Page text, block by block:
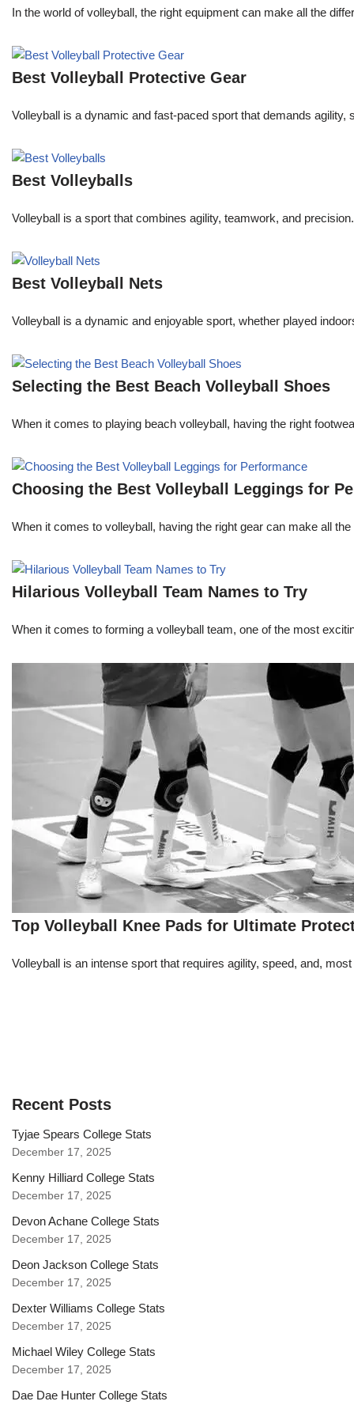
In the world of volleyball, the right equipment can make all the
Best Volleyball Protective Gear
Volleyball is a dynamic and fast-paced sport that demands
Best Volleyballs
Volleyball is a sport that combines agility, teamwork, and
Best Volleyball Nets
Volleyball is a dynamic and enjoyable sport, whether played
Selecting the Best Beach Volleyball Shoes
When it comes to playing beach volleyball, having the right
Choosing the Best Volleyball Leggings for
When it comes to volleyball, having the right gear can make all
Hilarious Volleyball Team Names to Try
When it comes to forming a volleyball team, one of the most
Top Volleyball Knee Pads for Ultimate
Volleyball is an intense sport that requires agility, speed, and,
Recent Posts
Tyjae Spears College Stats
December 17, 2025
Kenny Hilliard College Stats
December 17, 2025
Devon Achane College Stats
December 17, 2025
Deon Jackson College Stats
December 17, 2025
Dexter Williams College Stats
December 17, 2025
Michael Wiley College Stats
December 17, 2025
Dae Dae Hunter College Stats